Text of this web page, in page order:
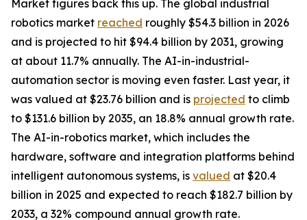
Market figures back this up. The global industrial
robotics market reached roughly $54.3 billion in 2026
and is projected to hit $94.4 billion by 2031, growing
at about 11.7% annually. The AI-in-industrial-
automation sector is moving even faster. Last year, it
was valued at $23.76 billion and is projected to climb
to $131.6 billion by 2035, an 18.8% annual growth rate.
The AI-in-robotics market, which includes the
hardware, software and integration platforms behind
intelligent autonomous systems, is valued at $20.4
billion in 2025 and expected to reach $182.7 billion by
2033, a 32% compound annual growth rate.